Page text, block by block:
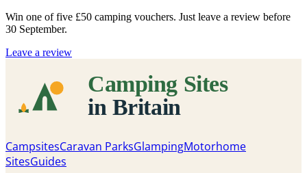
Win one of five £50 camping vouchers. Just leave a review before
30 September.
Leave a review
CampsitesCaravan ParksGlampingMotorhome
SitesGuides